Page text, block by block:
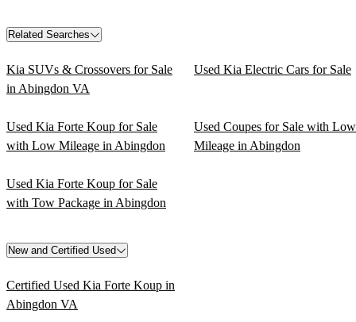
Related Searches
Kia SUVs & Crossovers for Sale
in Abingdon VA
Used Kia Electric Cars for Sale
Used Kia Forte Koup for Sale
with Low Mileage in Abingdon
Used Coupes for Sale with Low
Mileage in Abingdon
Used Kia Forte Koup for Sale
with Tow Package in Abingdon
New and Certified Used
Certified Used Kia Forte Koup in
Abingdon VA